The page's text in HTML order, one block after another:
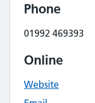
Phone
01992 469393
Online
Website